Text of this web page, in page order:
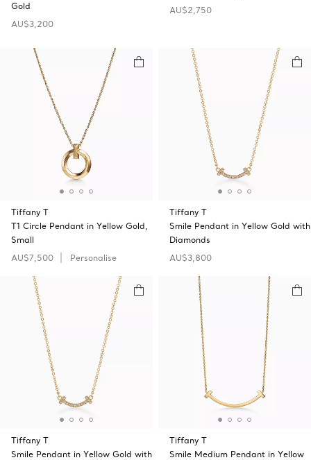
Gold
AU$3,200
AU$2,750
Tiffany T
T1 Circle Pendant in Yellow Gold,
Small
AU$7,500
Personalise
Tiffany T
Smile Pendant in Yellow Gold with
Diamonds
AU$3,800
Tiffany T
Smile Pendant in Yellow Gold with
Tiffany T
Smile Medium Pendant in Yellow